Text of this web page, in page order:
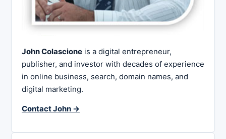
John Colascione is a digital entrepreneur,
publisher, and investor with decades of experience
in online business, search, domain names, and
digital marketing.
Contact John →